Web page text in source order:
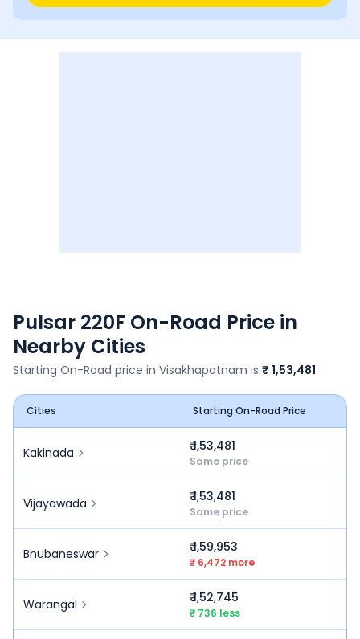
Pulsar 220F On-Road Price in
Nearby Cities
Starting On-Road price in Visakhapatnam is ₹ 1,53,481
Cities Starting On-Road Price
Kakinada ₹ 1,53,481
Same price
Vijayawada ₹ 1,53,481
Same price
Bhubaneswar ₹ 1,59,953
₹ 6,472 more
Warangal ₹ 1,52,745
₹ 736 less